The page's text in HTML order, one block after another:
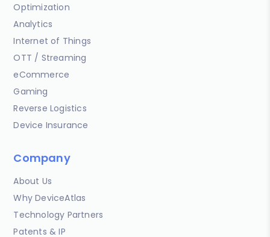
Optimization
Analytics
Internet of Things
OTT / Streaming
eCommerce
Gaming
Reverse Logistics
Device Insurance
Company
About Us
Why DeviceAtlas
Technology Partners
Patents & IP